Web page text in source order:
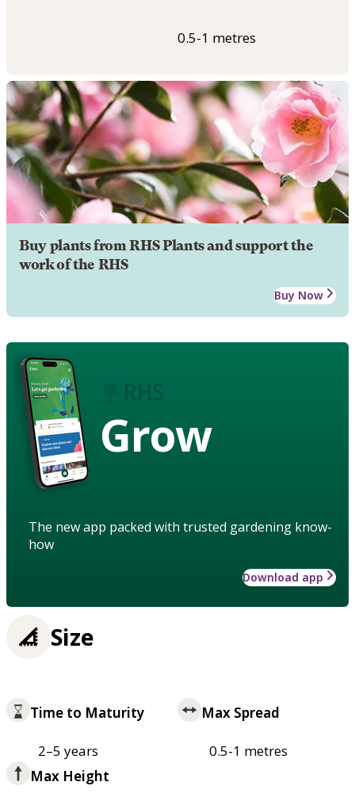
0.5-1 metres
Buy plants from RHS Plants and support the
work of the RHS
Buy Now
Grow
The new app packed with trusted gardening know-
how
Download app
Size
Time to Maturity
2–5 years
Max Spread
0.5-1 metres
Max Height